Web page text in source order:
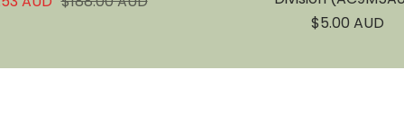
Sale
$5.00 AUD